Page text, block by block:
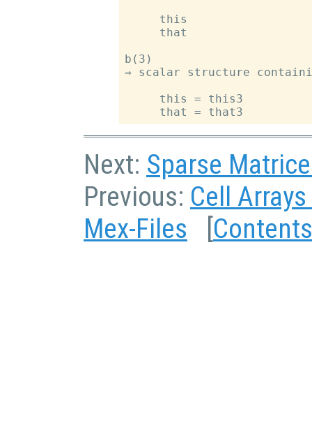
     this
     that
b(3)
⇒ scalar structure
     this = this3
Next: Sparse
Previous: Cell
Mex-Files [Contents